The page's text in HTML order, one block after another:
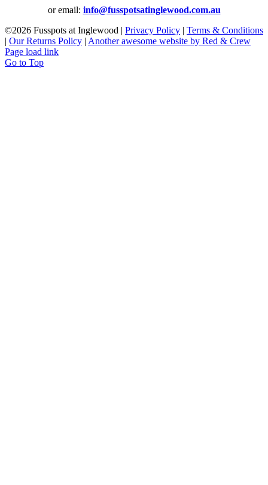
or email: info@fusspotsatinglewood.com.au
©2026 Fusspots at Inglewood | Privacy Policy | Terms & Conditions
| Our Returns Policy | Another awesome website by Red & Crew
Page load link
Go to Top